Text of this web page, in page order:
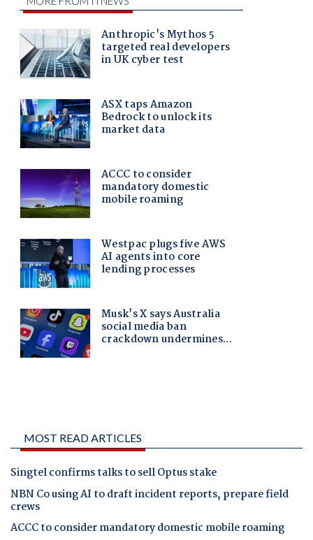
MOST READ ARTICLES
Singtel confirms talks to sell Optus stake
NBN Co using AI to draft incident reports, prepare field
crews
ACCC to consider mandatory domestic mobile roaming